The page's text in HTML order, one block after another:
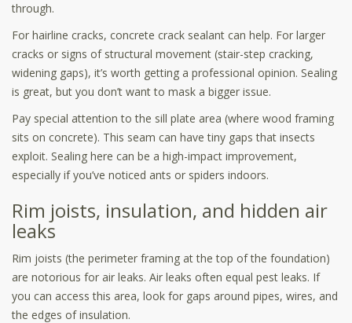
through.
For hairline cracks, concrete crack sealant can help. For larger
cracks or signs of structural movement (stair-step cracking,
widening gaps), it’s worth getting a professional opinion. Sealing
is great, but you don’t want to mask a bigger issue.
Pay special attention to the sill plate area (where wood framing
sits on concrete). This seam can have tiny gaps that insects
exploit. Sealing here can be a high-impact improvement,
especially if you’ve noticed ants or spiders indoors.
Rim joists, insulation, and hidden air
leaks
Rim joists (the perimeter framing at the top of the foundation)
are notorious for air leaks. Air leaks often equal pest leaks. If
you can access this area, look for gaps around pipes, wires, and
the edges of insulation.